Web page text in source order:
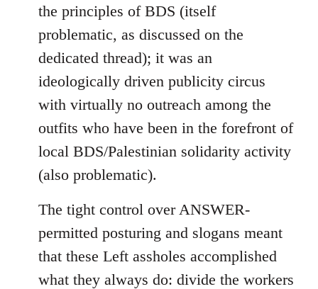
the principles of BDS (itself
problematic, as discussed on the
dedicated thread); it was an
ideologically driven publicity circus
with virtually no outreach among the
outfits who have been in the forefront of
local BDS/Palestinian solidarity activity
(also problematic).
The tight control over ANSWER-
permitted posturing and slogans meant
that these Left assholes accomplished
what they always do: divide the workers